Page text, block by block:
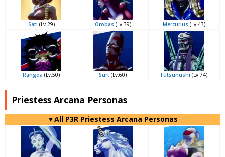
Sati (Lv.29) Orobas (Lv.39) Mercurius (Lv.43)
Rangda (Lv.50) Surt (Lv.60) Futsunushi (Lv.74)
Priestess Arcana Personas
▼All P3R Priestess Arcana Personas